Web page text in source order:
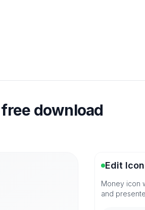
download
Edit Icon
Money icon
and